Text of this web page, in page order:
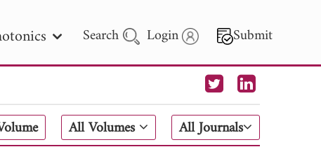
Search Login Submit
Letters
- 2026
All Volumes All Journals